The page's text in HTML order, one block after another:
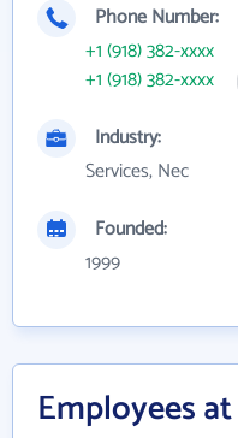
Phone Number:
+1 (918) 382-xxxx
+1 (918) 382-xxxx
Industry:
Services, Nec
Founded:
1999
Employees